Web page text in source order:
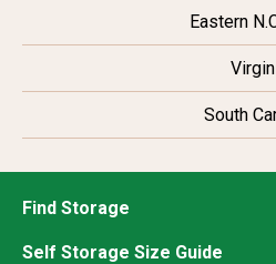
Eastern
South
Find Storage
Self Storage Size Guide